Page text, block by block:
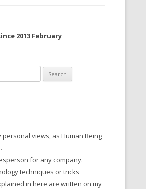
2013 February
personal views, as Human Being
for any company.
techniques or tricks
in here are written on my